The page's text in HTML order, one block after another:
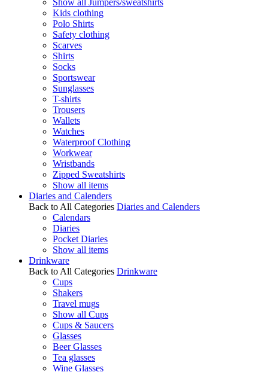
Show all Jumpers/sweatshirts
Kids clothing
Polo Shirts
Safety clothing
Scarves
Shirts
Socks
Sportswear
Sunglasses
T-shirts
Trousers
Wallets
Watches
Waterproof Clothing
Workwear
Wristbands
Zipped Sweatshirts
Show all items
Diaries and Calenders
Back to All Categories Diaries and Calenders
Calendars
Diaries
Pocket Diaries
Show all items
Drinkware
Back to All Categories Drinkware
Cups
Shakers
Travel mugs
Show all Cups
Cups & Saucers
Glasses
Beer Glasses
Tea glasses
Wine Glasses